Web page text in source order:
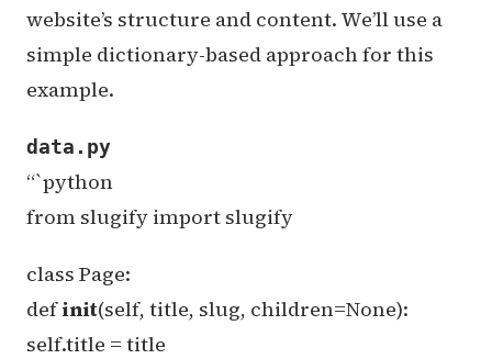
website’s structure and content. We’ll use a
simple dictionary-based approach for this
example.
data.py
“`python
from slugify import slugify
class Page:
definit(self, title, slug, children=None):
self.title = title